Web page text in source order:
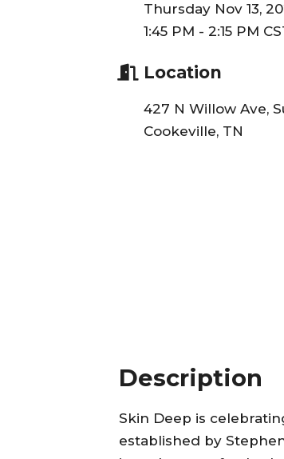
Thursday Nov 13,
1:45 PM - 2:15 PM
Location
427 N Willow Ave,
Cookeville, TN
Description
Skin Deep is
established by